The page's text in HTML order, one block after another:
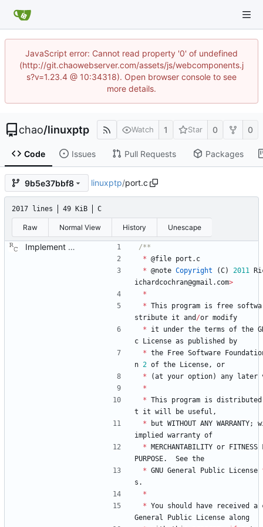
JavaScript error: Cannot read property '0' of undefined
(http://git.chaowebserver.com/assets/js/webcomponents.j
s?v=1.23.4 @ 10:34318). Open browser console to see
more details.
chao/linuxptp Watch 1 Star 0 0
Code Issues Pull Requests Packages
9b5e37bbf8 linuxptp/port.c
2017 lines 49 KiB C
Raw Normal View History Unescape
Implement the port layer. Signed-off-by: Richard Cochran <richardcochran@gmail.com>
* @file port . c
* @note Copyright (C) 2011
ichardcochran@gmail . com>
*
* This program is free
stribute it and /or modify
*
it under the terms of the
c
License as published
by
* the Free Software
n 2 of the License,
or
*
(at your option) any later
*
* This program is distributed
t
it will be useful ,
*
but WITHOUT ANY WARRANTY;
implied
warranty of
*
MERCHANTABILITY or FITNESS
PURPOSE. See the
* GNU General Public License
s .
*
* You should have received a
General
Public License along